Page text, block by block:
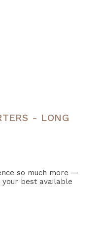
- LONG
so much more —
best available